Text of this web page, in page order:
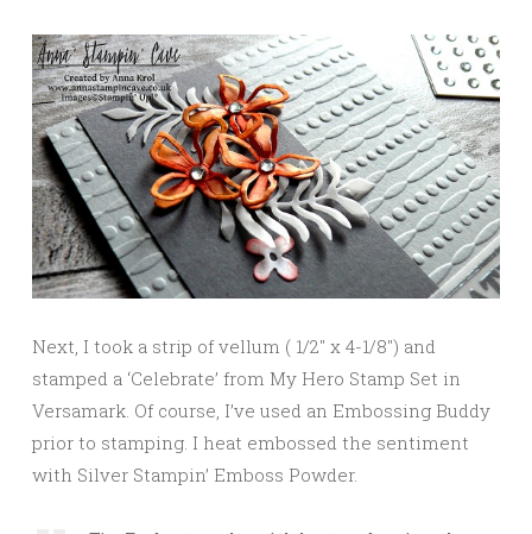
Next, I took a strip of vellum ( 1/2″ x 4-1/8″) and
stamped a ‘Celebrate’ from My Hero Stamp Set in
Versamark. Of course, I’ve used an Embossing Buddy
prior to stamping. I heat embossed the sentiment
with Silver Stampin’ Emboss Powder.